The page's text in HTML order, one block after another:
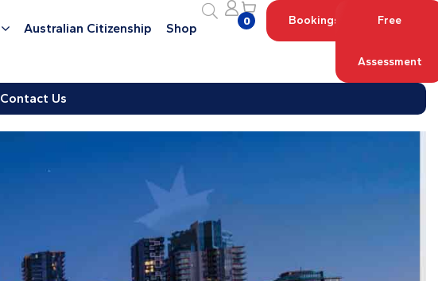
Australian Citizenship Shop 0 Bookings Free
Assessment
Contact Us